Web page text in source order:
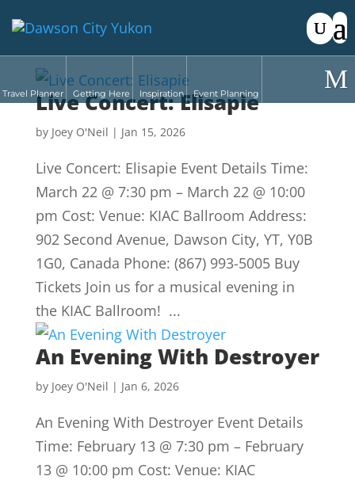
Live Concert: Elisapie
by Joey O'Neil | Jan 15, 2026
Live Concert: Elisapie Event Details Time:
March 22 @ 7:30 pm – March 22 @ 10:00
pm Cost: Venue: KIAC Ballroom Address:
902 Second Avenue, Dawson City, YT, Y0B
1G0, Canada Phone: (867) 993-5005 Buy
Tickets Join us for a musical evening in
the KIAC Ballroom! ...
An Evening With Destroyer
by Joey O'Neil | Jan 6, 2026
An Evening With Destroyer Event Details
Time: February 13 @ 7:30 pm – February
13 @ 10:00 pm Cost: Venue: KIAC
Travel Planner Getting Here Inspiration Event Planning